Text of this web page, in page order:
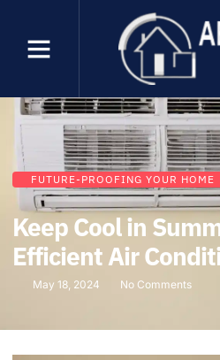
FUTURE-PROOFING YOUR HOME
Keep Cool in
Efficient Air
May 18, 2024 No Comments